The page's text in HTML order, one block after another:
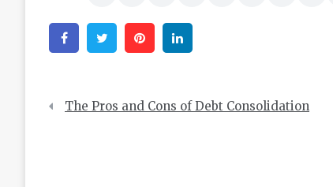
FacebookTwitter Pinterest
PostThe Pros and Cons of Debt Consolidation